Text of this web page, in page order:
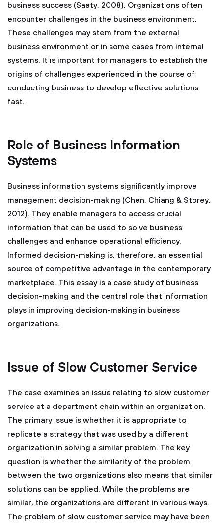
business success (Saaty, 2008). Organizations often
encounter challenges in the business environment.
These challenges may stem from the external
business environment or in some cases from internal
systems. It is important for managers to establish the
origins of challenges experienced in the course of
conducting business to develop effective solutions
fast.
Role of Business Information
Systems
Business information systems significantly improve
management decision-making (Chen, Chiang & Storey,
2012). They enable managers to access crucial
information that can be used to solve business
challenges and enhance operational efficiency.
Informed decision-making is, therefore, an essential
source of competitive advantage in the contemporary
marketplace. This essay is a case study of business
decision-making and the central role that information
plays in improving decision-making in business
organizations.
Issue of Slow Customer Service
The case examines an issue relating to slow customer
service at a department chain within an organization.
The primary issue is whether it is appropriate to
replicate a strategy that was used by a different
organization in solving a similar problem. The key
question is whether the similarity of the problem
between the two organizations also means that similar
solutions can be applied. While the problems are
similar, the organizations are different in various ways.
The problem of slow customer service may have been